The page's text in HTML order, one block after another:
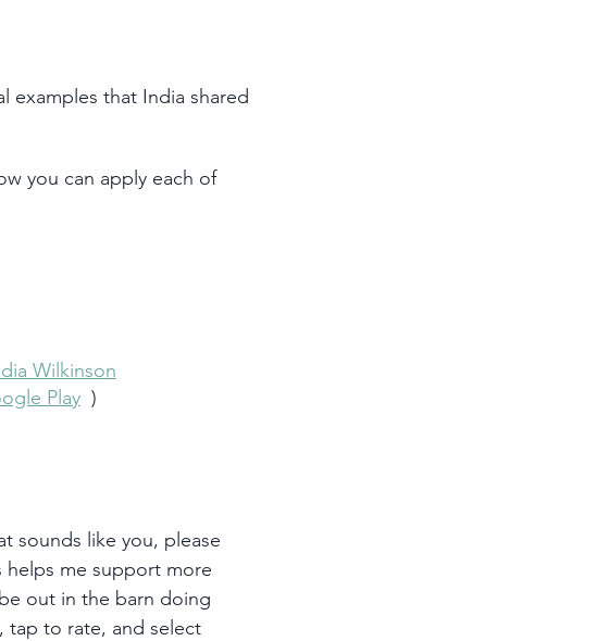
examples that India shared
you can apply each of
Wilkinson
Play
  )
sounds like you, please
helps me support more
out in the barn doing
to rate, and select